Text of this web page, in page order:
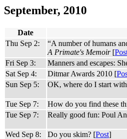
September, 2010
Date
Thu Sep 2:
“A number of humans
A Primate's Memoir[
Fri Sep 3:
Manners and escapes:
Sat Sep 4:
Ditmar Awards 2010 [
Sun Sep 5:
OK, where do I start
Tue Sep 7: How do you find these
Tue Sep 7:
Really good fun: Poul
Wed Sep 8: Do you skim? [Post]